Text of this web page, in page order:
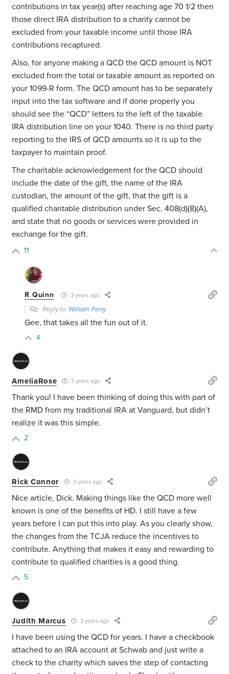
contributions in tax year(s) after reaching age 70 1/2 then
those direct IRA distribution to a charity cannot be
excluded from your taxable income until those IRA
contributions recaptured.
Also, for anyone making a QCD the QCD amount is NOT
excluded from the total or taxable amount as reported on
your 1099-R form. The QCD amount has to be separately
input into the tax software and if done properly you
should see the “QCD” letters to the left of the taxable
IRA distribution line on your 1040. There is no third party
reporting to the IRS of QCD amounts so it is up to the
taxpayer to maintain proof.
The charitable acknowledgement for the QCD should
include the date of the gift, the name of the IRA
custodian, the amount of the gift, that the gift is a
qualified charitable distribution under Sec. 408(d)(8)(A),
and state that no goods or services were provided in
exchange for the gift.
11
R Quinn 3 years ago
Reply to William Perry
Gee, that takes all the fun out of it.
4
AmeliaRose 3 years ago
Thank you! I have been thinking of doing this with part of
the RMD from my traditional IRA at Vanguard, but didn’t
realize it was this simple.
2
Rick Connor 3 years ago
Nice article, Dick. Making things like the QCD more well
known is one of the benefits of HD. I still have a few
years before I can put this into play. As you clearly show,
the changes from the TCJA reduce the incentives to
contribute. Anything that makes it easy and rewarding to
contribute to qualified charities is a good thing.
5
Judith Marcus 3 years ago
I have been using the QCD for years. I have a checkbook
attached to an IRA account at Schwab and just write a
check to the charity which saves the step of contacting